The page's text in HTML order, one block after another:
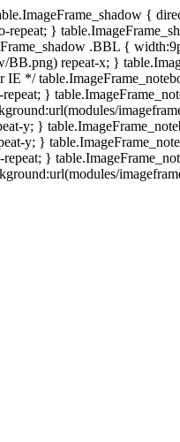
{
repeat; }
.BBL {
BB.png) repeat-x; }
*/
}
y; }
y; }
}